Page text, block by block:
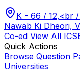
K - 66 / 12,<br
Nawab Ki Dheori,
Co-ed View All
Quick Actions
Browse Question
Universities